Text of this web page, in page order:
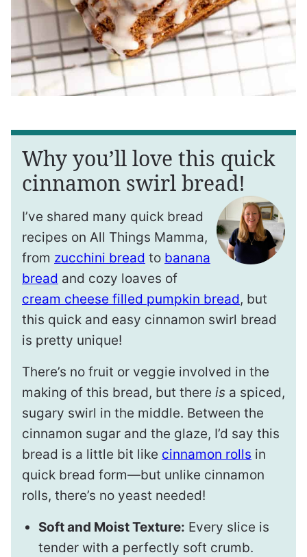
Why you’ll love this quick
cinnamon swirl bread!
I’ve shared many quick bread
recipes on All Things Mamma,
from zucchini bread to banana
bread and cozy loaves of
cream cheese filled pumpkin bread, but
this quick and easy cinnamon swirl bread
is pretty unique!
There’s no fruit or veggie involved in the
making of this bread, but there is a spiced,
sugary swirl in the middle. Between the
cinnamon sugar and the glaze, I’d say this
bread is a little bit like cinnamon rolls in
quick bread form—but unlike cinnamon
rolls, there’s no yeast needed!
Soft and Moist Texture: Every slice is
tender with a perfectly soft crumb.